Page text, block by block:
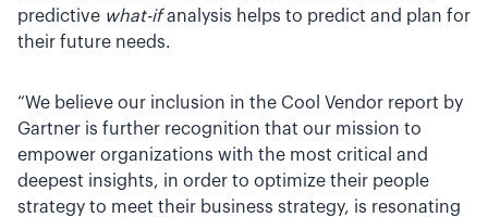
predictive what-ifanalysis helps to predict and plan for
their future needs.
“We believe our inclusion in the Cool Vendor report by
Gartner is further recognition that our mission to
empower organizations with the most critical and
deepest insights, in order to optimize their people
strategy to meet their business strategy, is resonating